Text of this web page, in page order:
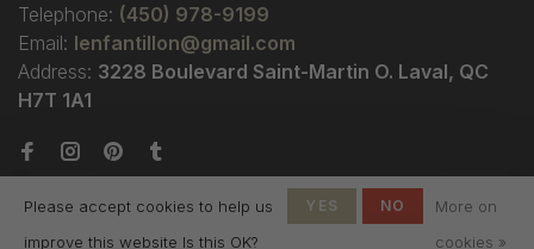
Telephone: (450) 978-9199
Email: lenfantillon@gmail.com
Address: 3228 Boulevard Saint-Martin O. Laval, QC
H7T 1A1
Please accept cookies to help us
improve this website Is this OK?
YES NO
More on
cookies »